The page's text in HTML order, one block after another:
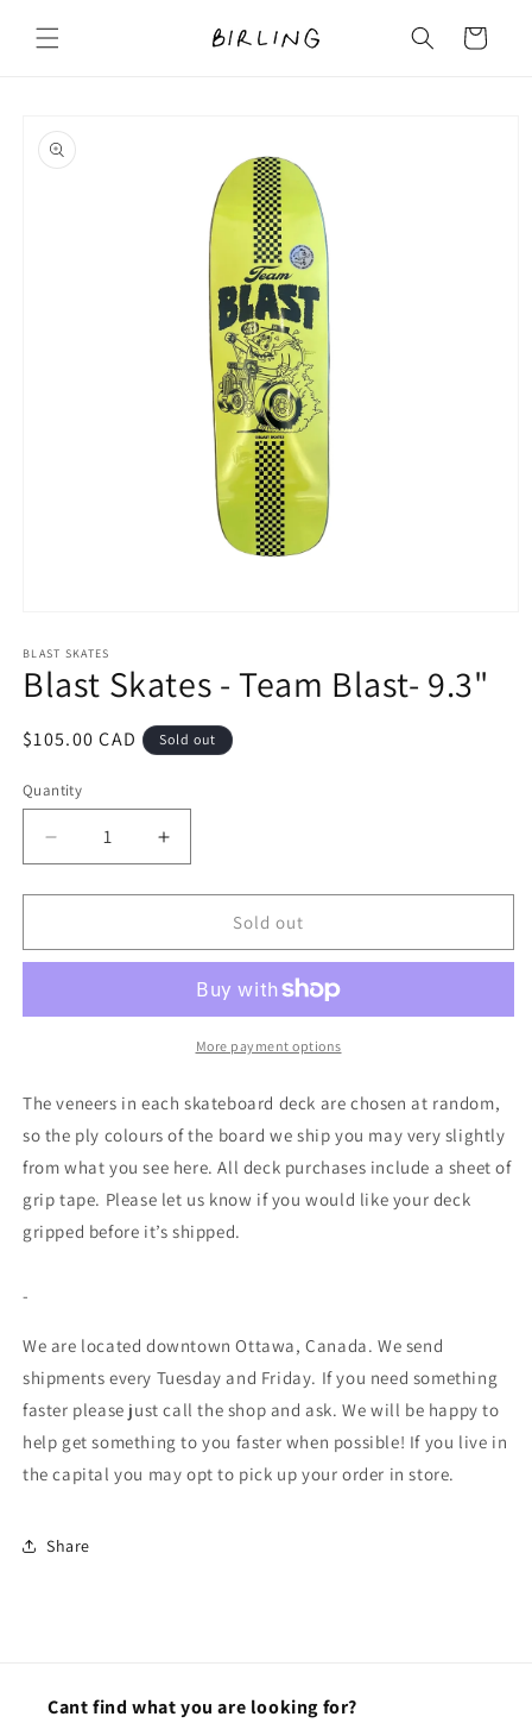
content
Cart
product
information
1
in
modal
BLAST SKATES
Blast Skates - Team Blast- 9.3"
Regular
$105.00 CAD Sold out
Quantity
Decrease
quantity
for
Skates
Blast-
Increase
quantity
for
Skates
Team
Blast-
9.3&quot;
Sold out
More payment options
The veneers in each skateboard deck are chosen at random,
so the ply colours of the board we ship you may very slightly
from what you see here. All deck purchases include a sheet of
grip tape. Please let us know if you would like your deck
gripped before it’s shipped.
-
We are located downtown Ottawa, Canada. We send
shipments every Tuesday and Friday. If you need something
faster please just call the shop and ask. We will be happy to
help get something to you faster when possible! If you live in
the capital you may opt to pick up your order in store.
Share
Cant find what you are looking for?